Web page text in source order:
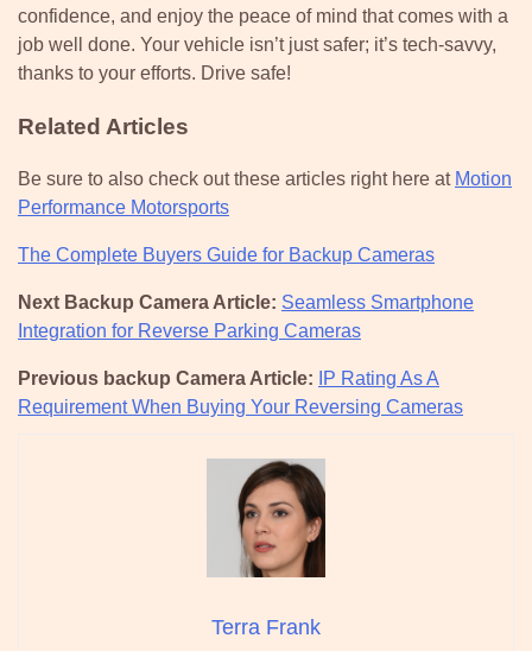
confidence, and enjoy the peace of mind that comes with a
job well done. Your vehicle isn’t just safer; it’s tech-savvy,
thanks to your efforts. Drive safe!
Related Articles
Be sure to also check out these articles right here at Motion
Performance Motorsports
The Complete Buyers Guide for Backup Cameras
Next Backup Camera Article: Seamless Smartphone
Integration for Reverse Parking Cameras
Previous backup Camera Article:
IP Rating As A
Requirement When Buying Your Reversing Cameras
Terra Frank